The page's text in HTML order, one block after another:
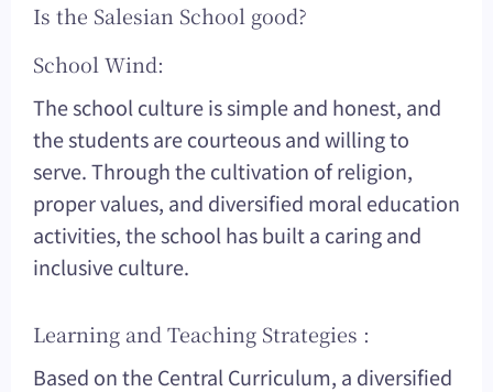
Is the Salesian School good?
School Wind:
The school culture is simple and honest, and
the students are courteous and willing to
serve. Through the cultivation of religion,
proper values, and diversified moral education
activities, the school has built a caring and
inclusive culture.
Learning and Teaching Strategies :
Based on the Central Curriculum, a diversified